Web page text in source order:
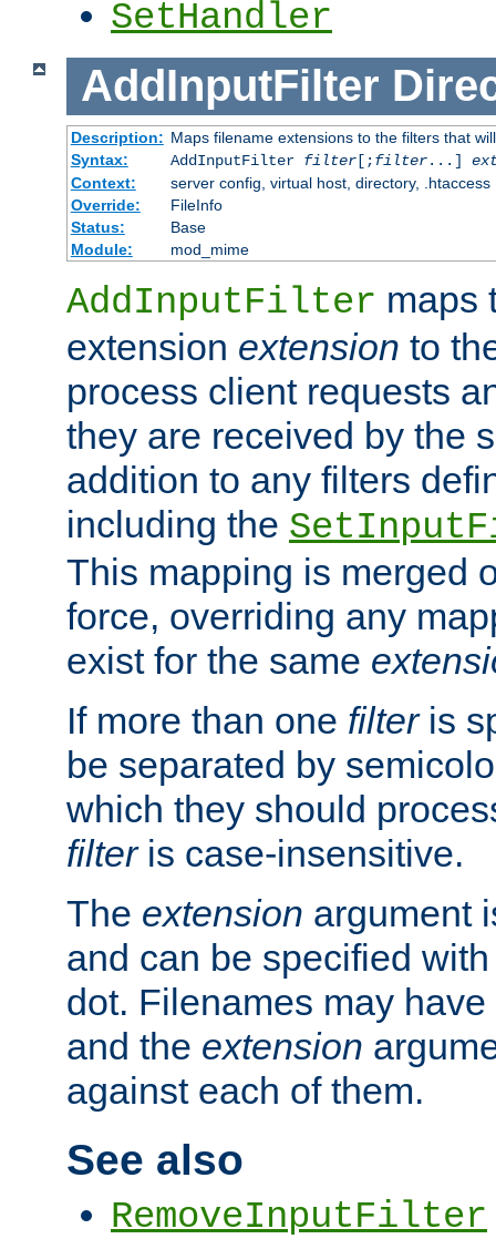
SetHandler
AddInputFilter
Description: Maps filename extensions to the filters that
Syntax:
AddInputFilter filter[;filter...]
Context:
server config, virtual host, directory, .htaccess
Override:
FileInfo
Status:
Base
Module:
mod_mime
AddInputFilter maps
extension extension to
process client requests
they are received by the
addition to any filters
including the
This mapping is merged
force, overriding any
exist for the same
If more than one filteris
be separated by
which they should
filteris case-insensitive.
The extension argument
and can be specified
dot. Filenames may have
and the extension
against each of them.
See also
RemoveInputFilter